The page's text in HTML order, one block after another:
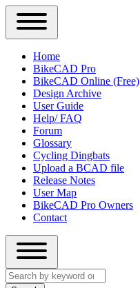
Close
Primary
Sidebar
Menu
Main
navigation
Home
BikeCAD Pro
BikeCAD Online (Free)
Design Archive
User Guide
Help/ FAQ
Forum
Glossary
Cycling Dingbats
Upload a BCAD file
Release Notes
User Map
BikeCAD Pro Owners
Contact
Close
search
Search